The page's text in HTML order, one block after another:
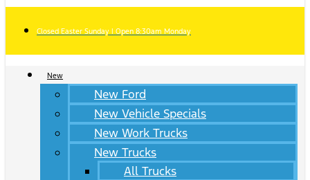
Closed Easter Sunday | Open 8:30am Monday
New
New Ford
New Vehicle Specials
New Work Trucks
New Trucks
All Trucks